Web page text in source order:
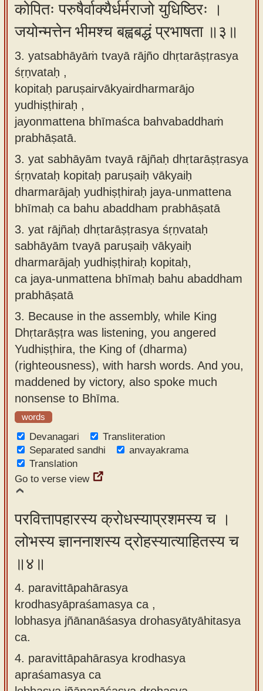
कोपितः परुषैर्वाक्यैर्धर्मराजो युधिष्ठिरः ।
जयोन्मत्तेन भीमश्च बह्वबद्धं प्रभाषता ॥३॥
3. yatsabhāyāṁ tvayā rājño dhṛtarāṣṭrasya
śṛṇvataḥ ,
kopitaḥ paruṣairvākyairdharmarājo
yudhiṣṭhiraḥ ,
jayonmattena bhīmaśca bahvabaddhaṁ
prabhāṣatā.
3. yat sabhāyām tvayā rājñaḥ dhṛtarāṣṭrasya
śṛṇvataḥ kopitaḥ paruṣaiḥ vākyaiḥ
dharmarājaḥ yudhiṣṭhiraḥ jaya-unmattena
bhīmaḥ ca bahu abaddham prabhāṣatā
3. yat rājñaḥ dhṛtarāṣṭrasya śṛṇvataḥ
sabhāyām tvayā paruṣaiḥ vākyaiḥ
dharmarājaḥ yudhiṣṭhiraḥ kopitaḥ,
ca jaya-unmattena bhīmaḥ bahu abaddham
prabhāṣatā
3. Because in the assembly, while King
Dhṛtarāṣṭra was listening, you angered
Yudhiṣṭhira, the King of (dharma)
(righteousness), with harsh words. And you,
maddened by victory, also spoke much
nonsense to Bhīma.
words
Devanagari
Transliteration
Separated sandhi
anvayakrama
Translation
Go to verse view
परवित्तापहारस्य क्रोधस्याप्रशमस्य च ।
लोभस्य ज्ञाननाशस्य द्रोहस्यात्याहितस्य च
॥४॥
4. paravittāpahārasya
krodhasyāpraśamasya ca ,
lobhasya jñānanāśasya drohasyātyāhitasya
ca.
4. paravittāpahārasya krodhasya
apraśamasya ca